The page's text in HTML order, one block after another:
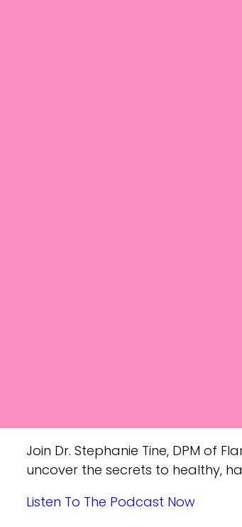
Join Dr. Stephanie Tine, DPM of
uncover the secrets to healthy,
Listen To The Podcast Now